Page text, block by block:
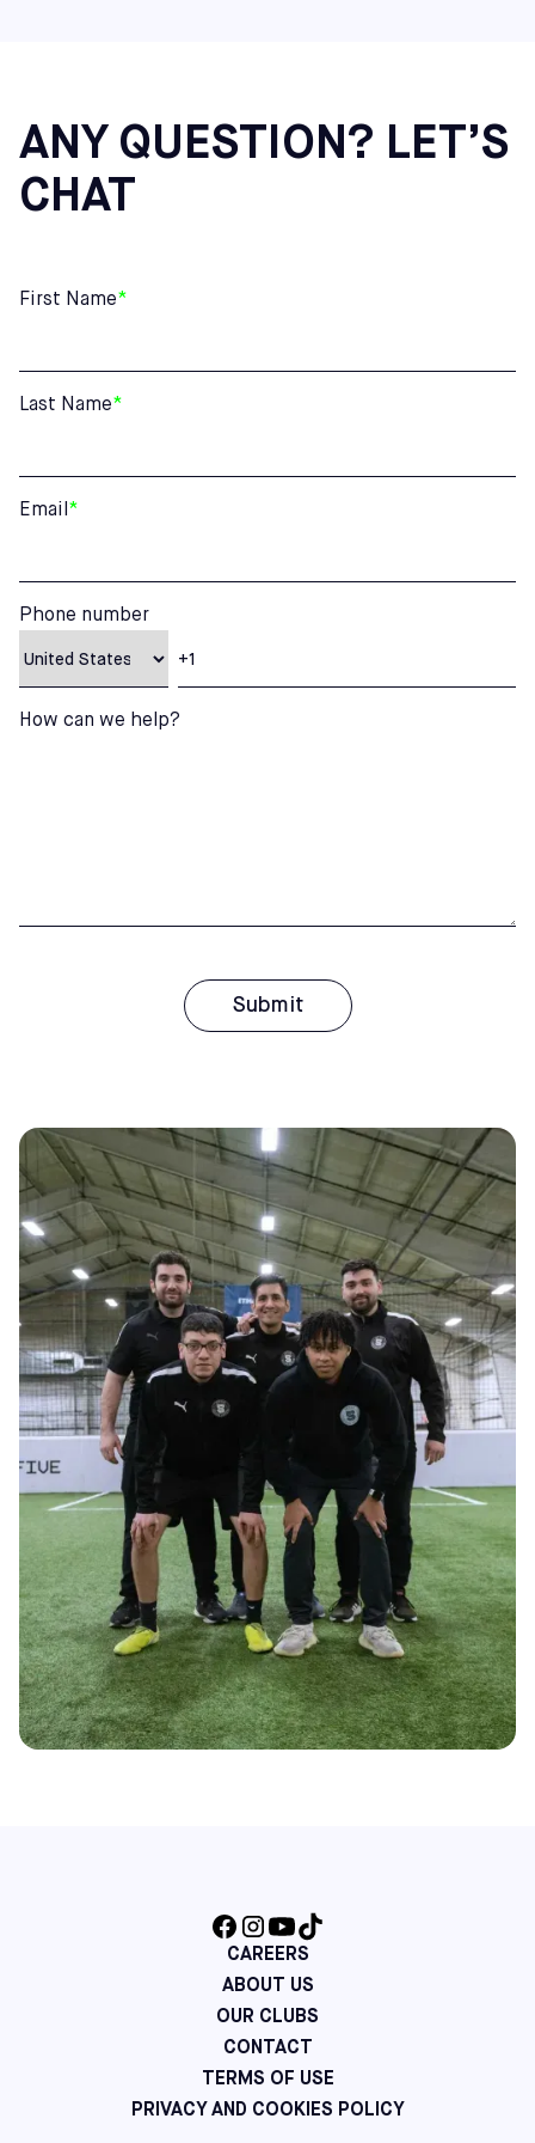
ANY QUESTION? LET’S
CHAT
First Name*
Last Name*
Email *
Phone number
How can we help?
CAREERS
ABOUT US
OUR CLUBS
CONTACT
TERMS OF USE
PRIVACY AND COOKIES POLICY